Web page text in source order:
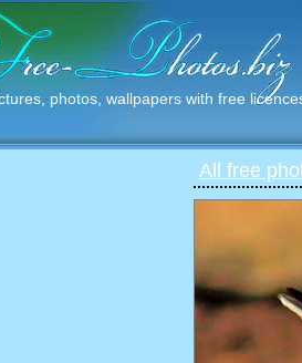
photos, wallpapers with free
All free